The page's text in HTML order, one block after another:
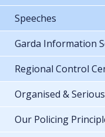
Speeches
Garda Information
Regional Control
Organised &
Our Policing